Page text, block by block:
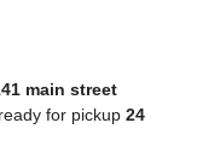
main street
for pickup 24